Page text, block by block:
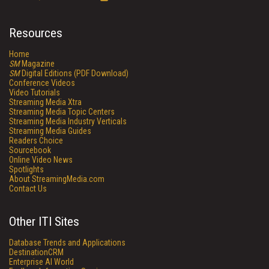
Resources
Home
SMMagazine
SMDigital Editions (PDF Download)
Conference Videos
Video Tutorials
Streaming Media Xtra
Streaming Media Topic Centers
Streaming Media Industry Verticals
Streaming Media Guides
Readers Choice
Sourcebook
Online Video News
Spotlights
About StreamingMedia.com
Contact Us
Other ITI Sites
Database Trends and Applications
DestinationCRM
Enterprise AI World